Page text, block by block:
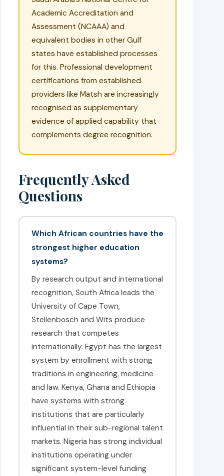
Academic Accreditation and
Assessment (NCAAA) and
equivalent bodies in other Gulf
states have established processes
for this. Professional development
certifications from established
providers like Matsh are increasingly
recognised as supplementary
evidence of applied capability that
complements degree recognition.
Frequently Asked
Questions
Which African countries have the
strongest higher education
systems?
By research output and international
recognition, South Africa leads the
University of Cape Town,
Stellenbosch and Wits produce
research that competes
internationally. Egypt has the largest
system by enrollment with strong
traditions in engineering, medicine
and law. Kenya, Ghana and Ethiopia
have systems with strong
institutions that are particularly
influential in their sub-regional talent
markets. Nigeria has strong individual
institutions operating under
significant system-level funding